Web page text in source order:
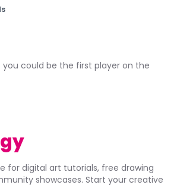
you could be the first player on the
for digital art tutorials, free drawing
showcases. Start your creative